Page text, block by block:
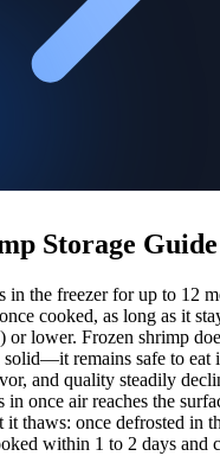
Storage Guide
in the freezer for up to 12
cooked, as long as it
or lower. Frozen shrimp
remains safe to eat
and quality steadily
in once air reaches the
it thaws: once defrosted in
within 1 to 2 days and